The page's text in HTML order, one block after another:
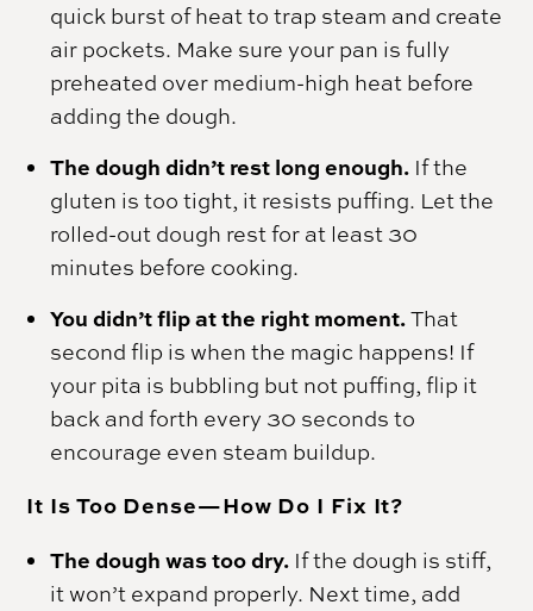
quick burst of heat to trap steam and create
air pockets. Make sure your pan is fully
preheated over medium-high heat before
adding the dough.
The dough didn’t rest long enough. If the
gluten is too tight, it resists puffing. Let the
rolled-out dough rest for at least 30
minutes before cooking.
You didn’t flip at the right moment.That
second flip is when the magic happens! If
your pita is bubbling but not puffing, flip it
back and forth every 30 seconds to
encourage even steam buildup.
It Is Too Dense—How Do I Fix It?
The dough was too dry. If the dough is stiff,
it won’t expand properly. Next time, add